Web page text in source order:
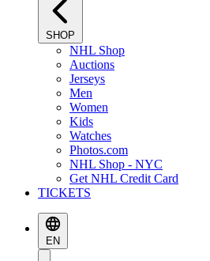
SHOP
NHL Shop
Auctions
Jerseys
Men
Women
Kids
Watches
Photos.com
NHL Shop - NYC
Get NHL Credit Card
TICKETS
EN